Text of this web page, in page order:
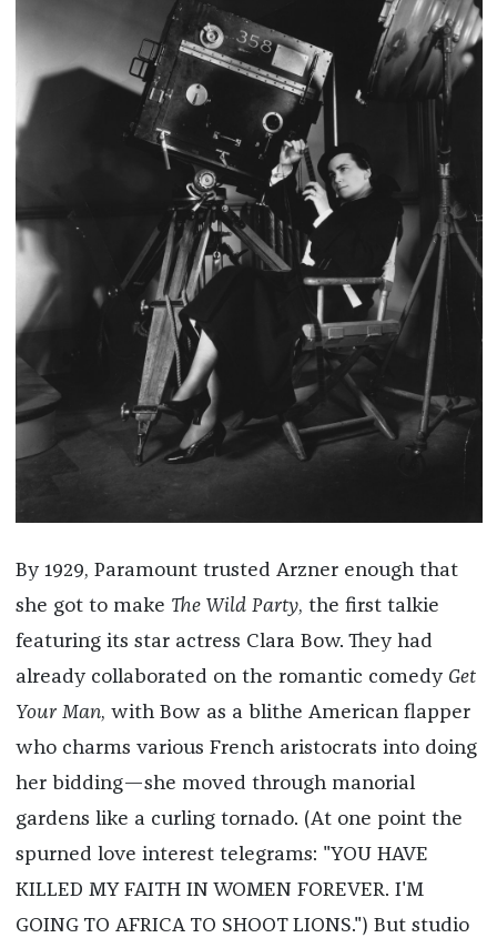
By 1929, Paramount trusted Arzner enough that
she got to make The Wild Party, the first talkie
featuring its star actress Clara Bow. They had
already collaborated on the romantic comedy Get
Your Man, with Bow as a blithe American flapper
who charms various French aristocrats into doing
her bidding—she moved through manorial
gardens like a curling tornado. (At one point the
spurned love interest telegrams: "YOU HAVE
KILLED MY FAITH IN WOMEN FOREVER. I'M
GOING TO AFRICA TO SHOOT LIONS.") But studio